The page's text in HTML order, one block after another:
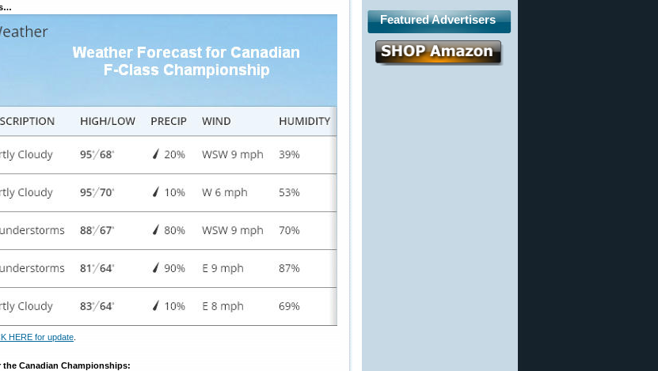
HERE for update
the Canadian Championships:
Featured Advertisers